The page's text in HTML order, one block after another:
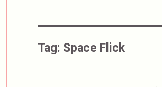
Tag: Space Flick